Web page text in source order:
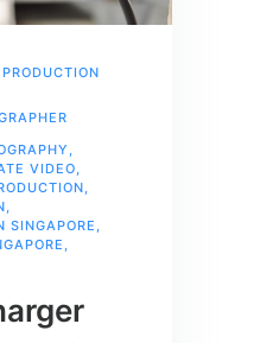
VIDEO
SINGAPORE